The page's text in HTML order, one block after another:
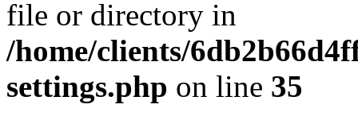
file or directory in
/home/clients/
settings.php on line 35